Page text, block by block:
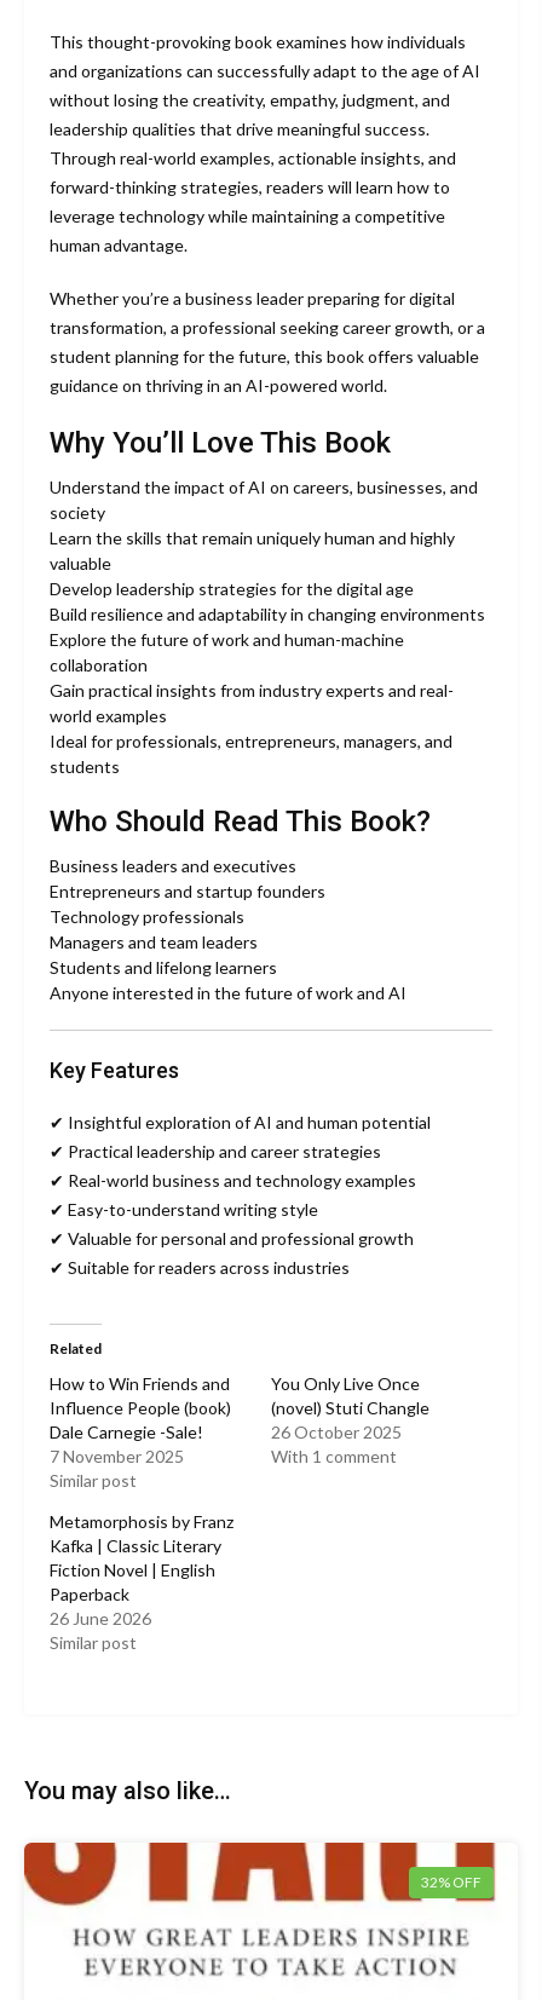
This thought-provoking book examines how individuals
and organizations can successfully adapt to the age of AI
without losing the creativity, empathy, judgment, and
leadership qualities that drive meaningful success.
Through real-world examples, actionable insights, and
forward-thinking strategies, readers will learn how to
leverage technology while maintaining a competitive
human advantage.
Whether you’re a business leader preparing for digital
transformation, a professional seeking career growth, or a
student planning for the future, this book offers valuable
guidance on thriving in an AI-powered world.
Why You’ll Love This Book
Understand the impact of AI on careers, businesses, and
society
Learn the skills that remain uniquely human and highly
valuable
Develop leadership strategies for the digital age
Build resilience and adaptability in changing environments
Explore the future of work and human-machine
collaboration
Gain practical insights from industry experts and real-
world examples
Ideal for professionals, entrepreneurs, managers, and
students
Who Should Read This Book?
Business leaders and executives
Entrepreneurs and startup founders
Technology professionals
Managers and team leaders
Students and lifelong learners
Anyone interested in the future of work and AI
Key Features
✔ Insightful exploration of AI and human potential
✔ Practical leadership and career strategies
✔ Real-world business and technology examples
✔ Easy-to-understand writing style
✔ Valuable for personal and professional growth
✔ Suitable for readers across industries
Related
How to Win Friends and
Influence People (book)
Dale Carnegie -Sale!
7 November 2025
Similar post
You Only Live Once
(novel) Stuti Changle
26 October 2025
With 1 comment
Metamorphosis by Franz
Kafka | Classic Literary
Fiction Novel | English
Paperback
26 June 2026
Similar post
You may also like…
32% OFF